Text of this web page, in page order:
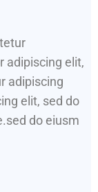
adipiscing elit,
adipiscing
elit, sed do
do eiusm